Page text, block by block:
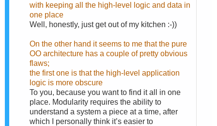
with keeping all the high-level logic and data in
one place
Well, honestly, just get out of my kitchen :-))
On the other hand it seems to me that the pure
OO architecture has a couple of pretty obvious
flaws;
the first one is that the high-level application
logic is more obscure
To you, because you want to find it all in one
place. Modularity requires the ability to
understand a system a piece at a time, after
which I personally think it’s easier to